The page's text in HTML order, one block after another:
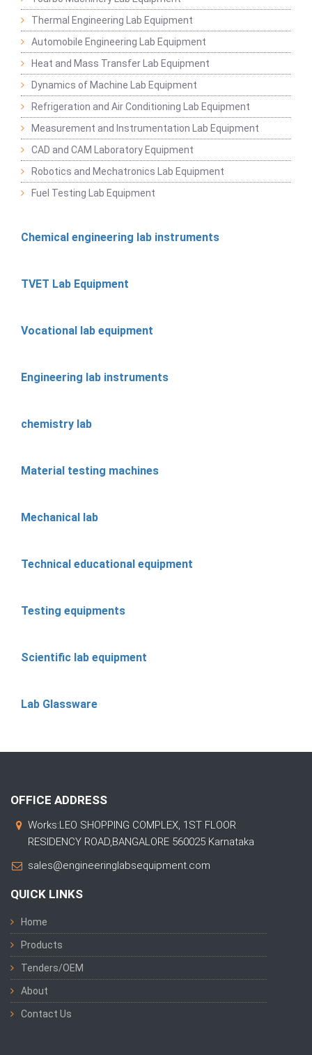
Thermal Engineering Lab Equipment
Automobile Engineering Lab Equipment
Heat and Mass Transfer Lab Equipment
Dynamics of Machine Lab Equipment
Refrigeration and Air Conditioning Lab Equipment
Measurement and Instrumentation Lab Equipment
CAD and CAM Laboratory Equipment
Robotics and Mechatronics Lab Equipment
Fuel Testing Lab Equipment
Chemical engineering lab instruments
TVET Lab Equipment
Vocational lab equipment
Engineering lab instruments
chemistry lab
Material testing machines
Mechanical lab
Technical educational equipment
Testing equipments
Scientific lab equipment
Lab Glassware
OFFICE ADDRESS
Works:LEO SHOPPING COMPLEX, 1ST FLOOR
RESIDENCY ROAD,BANGALORE 560025 Karnataka
sales@engineeringlabsequipment.com
QUICK LINKS
Home
Products
Tenders/OEM
About
Contact Us